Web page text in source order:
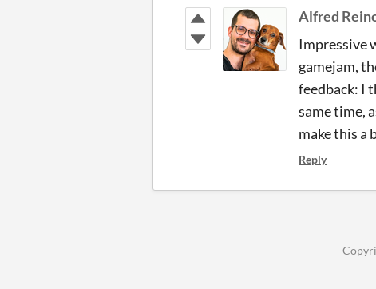
Alfred
Impressive
gamejam,
feedback: I
same time,
make this a
Reply